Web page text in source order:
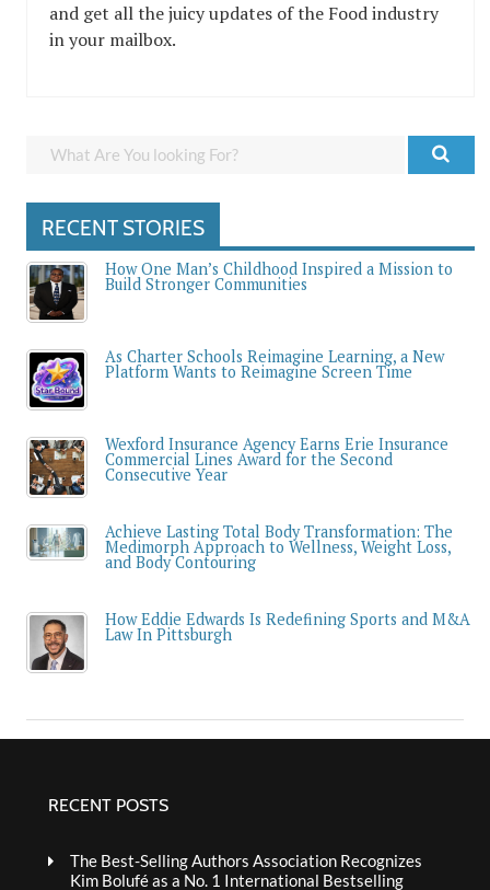
and get all the juicy updates of the Food industry
in your mailbox.
RECENT STORIES
How One Man’s Childhood Inspired a Mission to
Build Stronger Communities
As Charter Schools Reimagine Learning, a New
Platform Wants to Reimagine Screen Time
Wexford Insurance Agency Earns Erie Insurance
Commercial Lines Award for the Second
Consecutive Year
Achieve Lasting Total Body Transformation: The
Medimorph Approach to Wellness, Weight Loss,
and Body Contouring
How Eddie Edwards Is Redefining Sports and M&A
Law In Pittsburgh
RECENT POSTS
The Best-Selling Authors Association Recognizes
Kim Bolufé as a No. 1 International Bestselling